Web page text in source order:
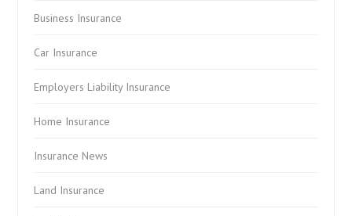
Business Insurance
Car Insurance
Employers Liability Insurance
Home Insurance
Insurance News
Land Insurance